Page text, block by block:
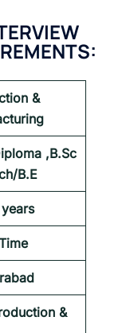
&
,B.Sc
B.E
&